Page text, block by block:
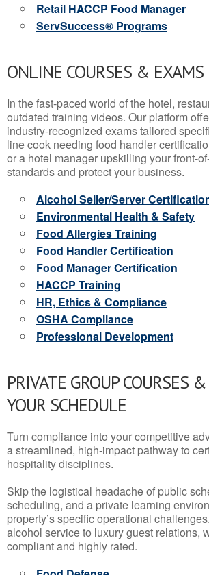
Retail HACCP Food Manager
ServSuccess® Programs
ONLINE COURSES & EXAMS
In the fast-paced world of the hotel,
outdated training videos. Our platform
industry-recognized exams tailored
line cook needing food handler
or a hotel manager upskilling your front-
standards and protect your business.
Alcohol Seller/Server
Environmental Health & Safety
Food Allergies Training
Food Handler Certification
Food Manager Certification
HACCP Training
HR, Ethics & Compliance
OSHA Compliance
Professional Development
PRIVATE GROUP COURSES
YOUR SCHEDULE
Turn compliance into your competitive
a streamlined, high-impact pathway to
hospitality disciplines.
Skip the logistical headache of public
scheduling, and a private learning
property’s specific operational
alcohol service to luxury guest relations,
compliant and highly rated.